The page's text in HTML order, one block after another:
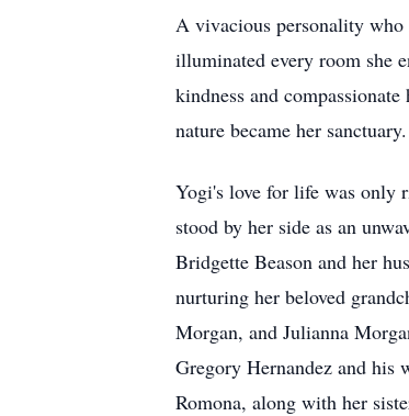
A vivacious personality who
illuminated every room she
kindness and
nature became her sanctuary.
Yogi's love for life was only
stood by her side as an
Bridgette Beason and her
nurturing her beloved
Morgan, and Julianna
Gregory Hernandez and his
Romona, along with her